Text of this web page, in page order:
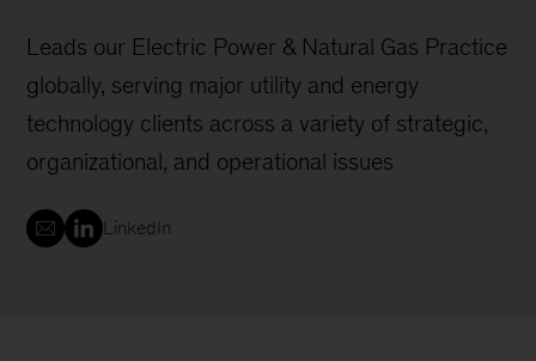
Leads our Electric Power & Natural Gas Practice
globally, serving major utility and energy
technology clients across a variety of strategic,
organizational, and operational issues
LinkedIn